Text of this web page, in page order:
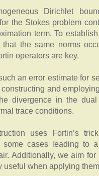
Dirichlet
the Stokes problem
term. To
that the same norms
operators are key.
an error estimate for
and
divergence in the
trace conditions.
uses Fortin’s
some cases leading to
Additionally, we aim
useful when applying